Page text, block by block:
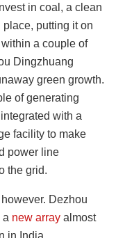
in coal, a clean
putting it on
a couple of
Dingzhuang
green growth.
of generating
with a
facility to make
power line
the grid.
however. Dezhou
a new array almost
in India.